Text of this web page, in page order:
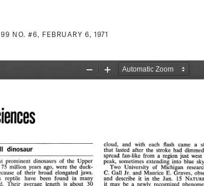
NO. #6, FEBRUARY 6, 1971